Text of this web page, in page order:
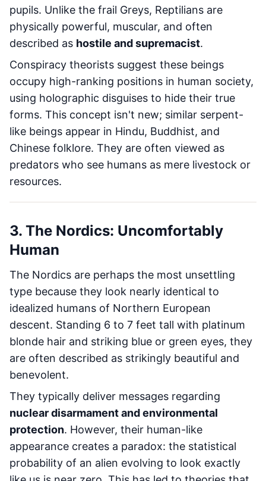
pupils. Unlike the frail Greys, Reptilians are
physically powerful, muscular, and often
described as hostile and supremacist.
Conspiracy theorists suggest these beings
occupy high-ranking positions in human society,
using holographic disguises to hide their true
forms. This concept isn't new; similar serpent-
like beings appear in Hindu, Buddhist, and
Chinese folklore. They are often viewed as
predators who see humans as mere livestock or
resources.
3. The Nordics: Uncomfortably
Human
The Nordics are perhaps the most unsettling
type because they look nearly identical to
idealized humans of Northern European
descent. Standing 6 to 7 feet tall with platinum
blonde hair and striking blue or green eyes, they
are often described as strikingly beautiful and
benevolent.
They typically deliver messages regarding
nuclear disarmament and environmental
protection. However, their human-like
appearance creates a paradox: the statistical
probability of an alien evolving to look exactly